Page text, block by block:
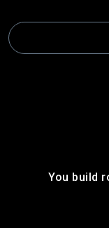
You build